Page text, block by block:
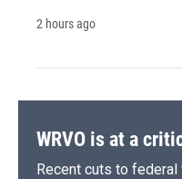
2 hours ago
WRVO is at a
Recent cuts to federal